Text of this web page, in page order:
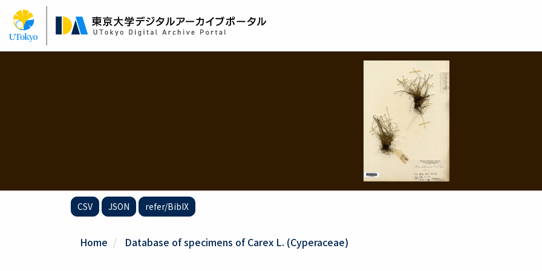
Skip
main
content
CSV JSON refer/BibIX
Home Database of specimens of Carex L. (Cyperaceae)